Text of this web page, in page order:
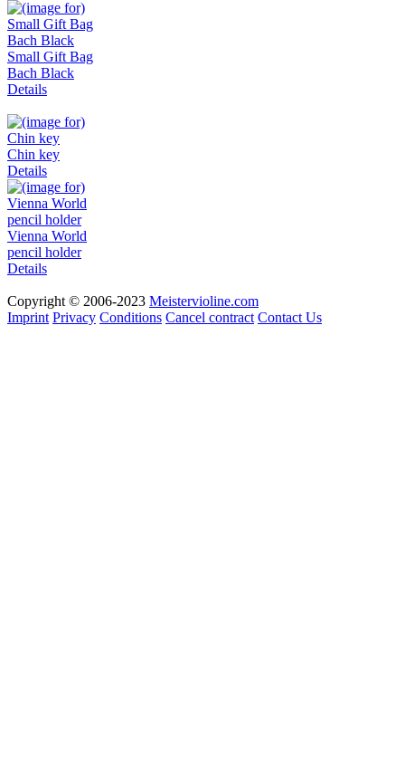
Small Gift Bag
Bach Black
Details
Chin key
Details
Vienna World
pencil holder
Details
Copyright © 2006-2023 Meistervioline.com
Imprint Privacy Conditions Cancel contract Contact Us